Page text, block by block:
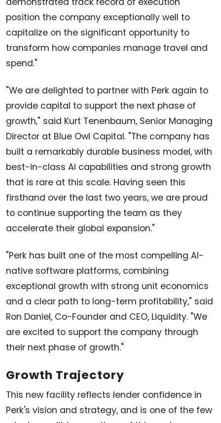
position the company exceptionally well to
capitalize on the significant opportunity to
transform how companies manage travel and
spend."
"We are delighted to partner with Perk again to
provide capital to support the next phase of
growth," said Kurt Tenenbaum, Senior Managing
Director at Blue Owl Capital. "The company has
built a remarkably durable business model, with
best-in-class AI capabilities and strong growth
that is rare at this scale. Having seen this
firsthand over the last two years, we are proud
to continue supporting the team as they
accelerate their global expansion."
"Perk has built one of the most compelling AI-
native software platforms, combining
exceptional growth with strong unit economics
and a clear path to long-term profitability," said
Ron Daniel, Co-Founder and CEO, Liquidity. "We
are excited to support the company through
their next phase of growth."
Growth Trajectory
This new facility reflects lender confidence in
Perk's vision and strategy, and is one of the few